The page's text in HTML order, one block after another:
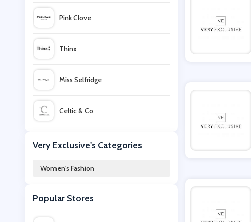
Pink Clove
Thinx
Miss Selfridge
Celtic & Co
Cuup
Bellabu Bear
Little Black Dress
Very Exclusive's Categories
Women's Fashion
Popular Stores